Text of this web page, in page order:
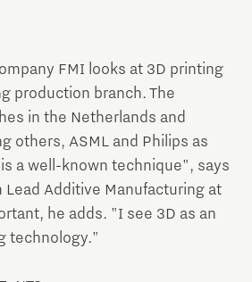
FMI looks at 3D printing
production branch. The
in the Netherlands and
others, ASML and Philips as
a well-known technique", says
Lead Additive Manufacturing at
he adds. "I see 3D as an
technology."